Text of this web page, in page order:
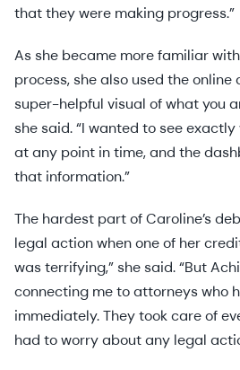
that they were making progress.”
As she became more familiar
process, she also used the online
super-helpful visual of what you
she said. “I wanted to see
at any point in time, and the
that information.”
The hardest part of Caroline’s
legal action when one of her
was terrifying,” she said. “But
connecting me to attorneys who
immediately. They took care of
had to worry about any legal